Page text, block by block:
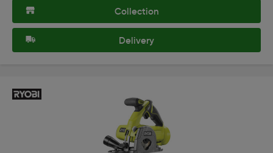
Collection
Delivery